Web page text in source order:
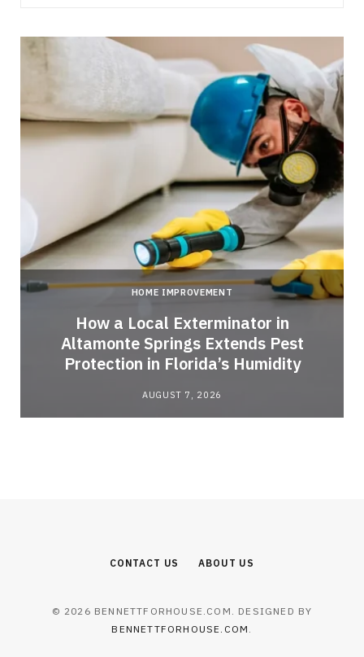
HOME IMPROVEMENT
How a Local Exterminator in
Altamonte Springs Extends Pest
Protection in Florida’s Humidity
AUGUST 7, 2026
CONTACT US ABOUT US
© 2026 BENNETTFORHOUSE.COM. DESIGNED BY
BENNETTFORHOUSE.COM .